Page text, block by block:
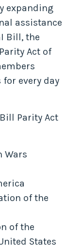
expanding
assistance
Bill, the
Act of
every day
Parity Act
Wars
of the
of the
States